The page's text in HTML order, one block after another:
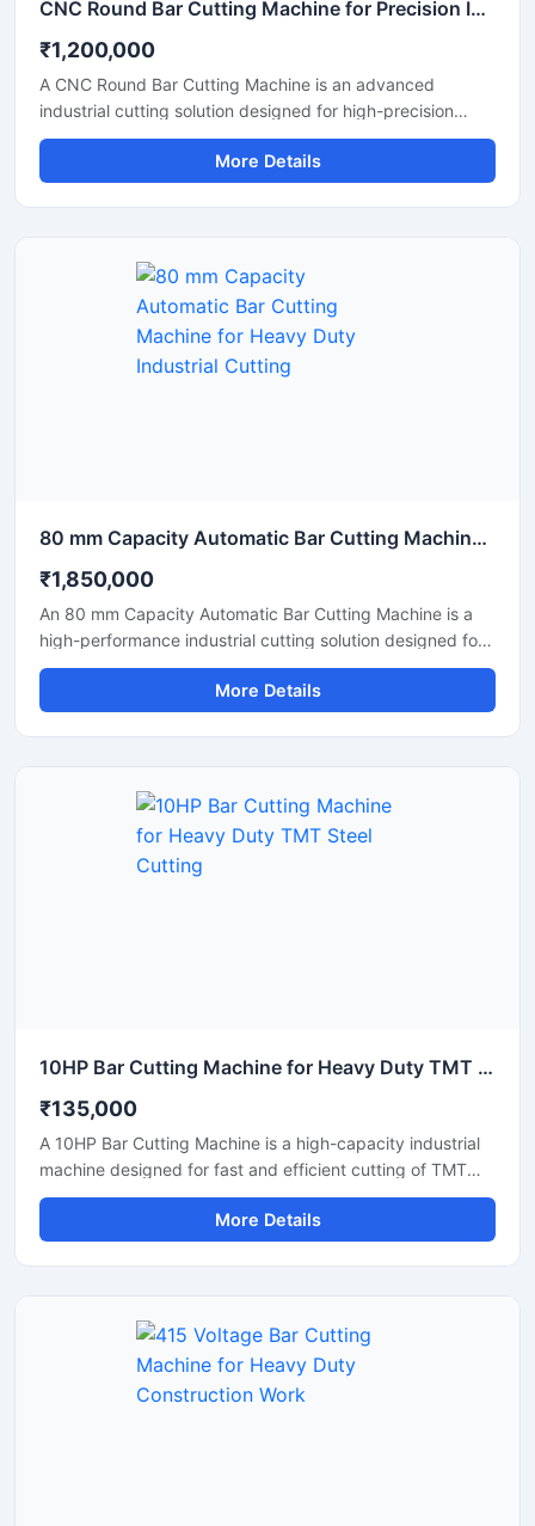
CNC Round Bar Cutting Machine for Precision Industrial Metal Cutting
₹1,200,000
A CNC Round Bar Cutting Machine is an advanced
industrial cutting solution designed for high-precision
cutting of round bars, metal rods, steel shafts, and
industrial components with automated CNC control
technology. This machine offers accurate and consistent
manufacturing units, and industrial production plants.
More Details
80 mm Capacity Automatic Bar Cutting Machine for Heavy Duty Industrial Cutting
₹1,850,000
An 80 mm Capacity Automatic Bar Cutting Machine is a
high-performance industrial cutting solution designed for
precise and efficient cutting of large diameter steel bars,
TMT bars, round bars, and reinforcement rods. Equipped
with an advanced automatic cutting system and a
effort for heavy-duty industrial applications.
More Details
10HP Bar Cutting Machine for Heavy Duty TMT Steel Cutting
₹135,000
A 10HP Bar Cutting Machine is a high-capacity industrial
machine designed for fast and efficient cutting of TMT
bars, steel rods, rebars, and reinforcement bars used in
large-scale construction and infrastructure projects.
Powered by a robust 10 HP motor, this machine delivers
More Details